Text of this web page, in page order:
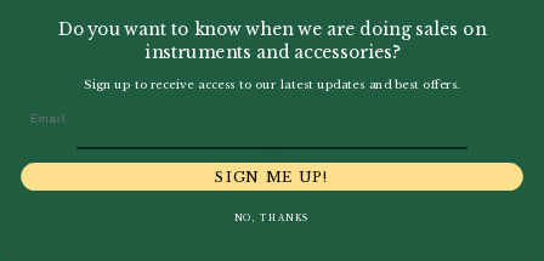
£10,795.00
Do you want to know when we are doing sales on
instruments and accessories?
Sign up to receive access to our latest updates and best offers.
SIGN ME UP!
NO, THANKS